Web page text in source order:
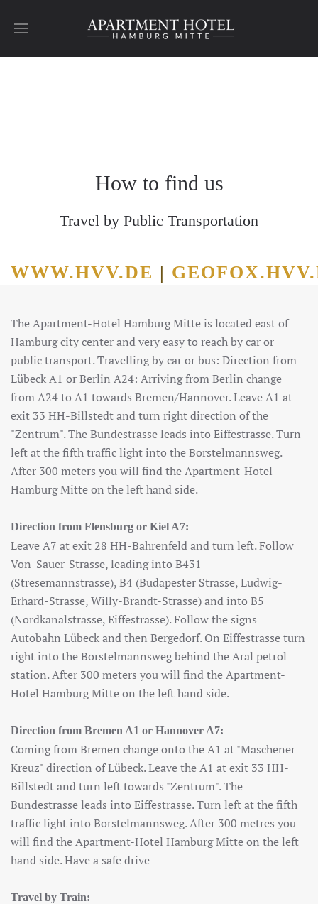
Skip to main content
How to find us
Travel by Public Transportation
WWW.HVV.DE |
The Apartment-Hotel Hamburg Mitte is located east of
Hamburg city center and very easy to reach by car or
public transport. Travelling by car or bus: Direction from
Lübeck A1 or Berlin A24: Arriving from Berlin change
from A24 to A1 towards Bremen/Hannover. Leave A1 at
exit 33 HH-Billstedt and turn right direction of the
"Zentrum". The Bundestrasse leads into Eiffestrasse. Turn
left at the fifth traffic light into the Borstelmannsweg.
After 300 meters you will find the Apartment-Hotel
Hamburg Mitte on the left hand side.
Direction from Flensburg or Kiel A7:
Leave A7 at exit 28 HH-Bahrenfeld and turn left. Follow
Von-Sauer-Strasse, leading into B431
(Stresemannstrasse), B4 (Budapester Strasse, Ludwig-
Erhard-Strasse, Willy-Brandt-Strasse) and into B5
(Nordkanalstrasse, Eiffestrasse). Follow the signs
Autobahn Lübeck and then Bergedorf. On Eiffestrasse turn
right into the Borstelmannsweg behind the Aral petrol
station. After 300 meters you will find the Apartment-
Hotel Hamburg Mitte on the left hand side.
Direction from Bremen A1 or Hannover A7:
Coming from Bremen change onto the A1 at "Maschener
Kreuz" direction of Lübeck. Leave the A1 at exit 33 HH-
Billstedt and turn left towards "Zentrum". The
Bundestrasse leads into Eiffestrasse. Turn left at the fifth
traffic light into Borstelmannsweg. After 300 metres you
will find the Apartment-Hotel Hamburg Mitte on the left
hand side. Have a safe drive
Travel by Train: